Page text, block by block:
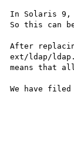
In Solaris 9,
So this can
After
ext/ldap/
means that
We have